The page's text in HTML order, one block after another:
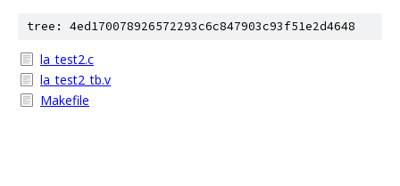
tree: 4ed170078926572293c6c847903c93f51e2d4648
la_test2.c
la_test2_tb.v
Makefile